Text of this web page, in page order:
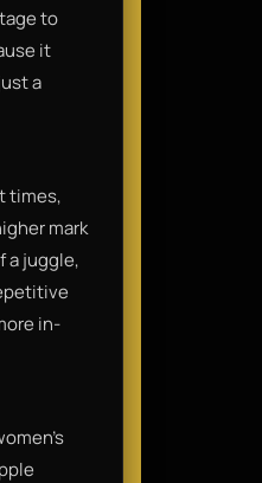
to
it
a
times,
mark
a juggle,
in-